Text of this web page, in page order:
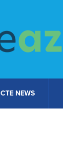
CTE NEWS